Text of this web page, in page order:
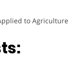
to Agriculture